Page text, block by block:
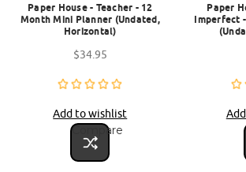
Paper House - Teacher - 12
Month Mini Planner (Undated,
Horizontal)
$34.95
Add to wishlist
Compare
Paper
Imperfect